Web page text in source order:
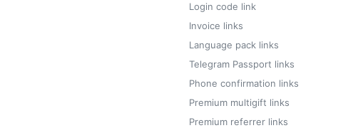
Login code link
Invoice links
Language pack links
Telegram Passport links
Phone confirmation links
Premium multigift links
Premium referrer links